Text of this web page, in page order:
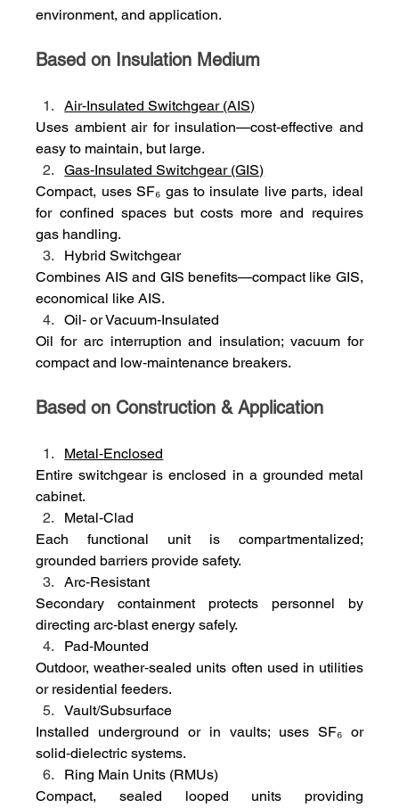
environment, and application.
Based on Insulation Medium
Air‑Insulated Switchgear (AIS)
Uses ambient air for insulation—cost‑effective and
easy to maintain, but large.
Gas‑Insulated Switchgear (GIS)
Compact, uses SF₆ gas to insulate live parts, ideal
for confined spaces but costs more and requires
gas handling.
Hybrid Switchgear
Combines AIS and GIS benefits—compact like GIS,
economical like AIS.
Oil‑ or Vacuum‑Insulated
Oil for arc interruption and insulation; vacuum for
compact and low‑maintenance breakers.
Based on Construction & Application
Metal‑Enclosed
Entire switchgear is enclosed in a grounded metal
cabinet.
Metal‑Clad
Each functional unit is compartmentalized;
grounded barriers provide safety.
Arc‑Resistant
Secondary containment protects personnel by
directing arc‑blast energy safely.
Pad‑Mounted
Outdoor, weather‑sealed units often used in utilities
or residential feeders.
Vault/Subsurface
Installed underground or in vaults; uses SF₆ or
solid‑dielectric systems.
Ring Main Units (RMUs)
Compact, sealed looped units providing